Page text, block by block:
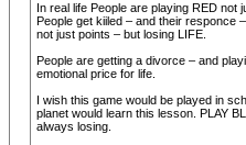
In real life People are playing RED not
People get kiiled – and their responce
not just points – but losing LIFE.
People are getting a divorce – and
emotional price for life.
I wish this game would be played in
planet would learn this lesson. PLAY
always losing.